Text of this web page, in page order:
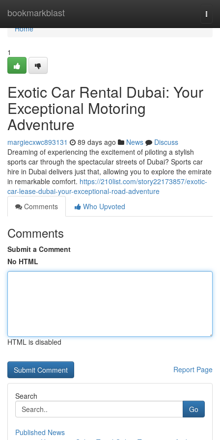
bookmarkblast
Home
Home
1
Exotic Car Rental Dubai: Your
Exceptional Motoring
Adventure
margiecxwc893131 89 days ago News
Discuss
Dreaming of experiencing the excitement of piloting a stylish
sports car through the spectacular streets of Dubai? Sports car
hire in Dubai delivers just that, allowing you to explore the emirate
in remarkable comfort. https://210list.com/story22173857/exotic-
car-lease-dubai-your-exceptional-road-adventure
Comments
Who Upvoted
Comments
Submit a Comment
No HTML
HTML is disabled
Report Page
Search
Go
Published News